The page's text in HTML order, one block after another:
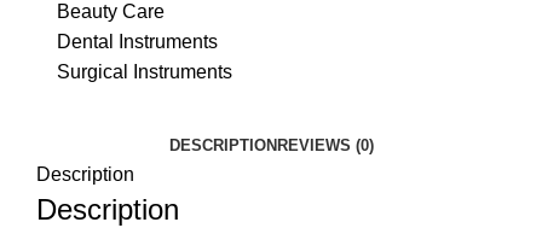
Beauty Care
Dental Instruments
Surgical Instruments
DESCRIPTION REVIEWS (0)
Description
Description